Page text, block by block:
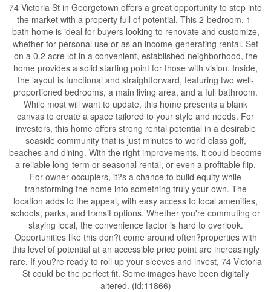
74 Victoria St in Georgetown offers a great opportunity to step into
the market with a property full of potential. This 2-bedroom, 1-
bath home is ideal for buyers looking to renovate and customize,
whether for personal use or as an income-generating rental. Set
on a 0.2 acre lot in a convenient, established neighborhood, the
home provides a solid starting point for those with vision. Inside,
the layout is functional and straightforward, featuring two well-
proportioned bedrooms, a main living area, and a full bathroom.
While most will want to update, this home presents a blank
canvas to create a space tailored to your style and needs. For
investors, this home offers strong rental potential in a desirable
seaside community that is just minutes to world class golf,
beaches and dining. With the right improvements, it could become
a reliable long-term or seasonal rental, or even a profitable flip.
For owner-occupiers, it?s a chance to build equity while
transforming the home into something truly your own. The
location adds to the appeal, with easy access to local amenities,
schools, parks, and transit options. Whether you're commuting or
staying local, the convenience factor is hard to overlook.
Opportunities like this don?t come around often?properties with
this level of potential at an accessible price point are increasingly
rare. If you?re ready to roll up your sleeves and invest, 74 Victoria
St could be the perfect fit. Some images have been digitally
altered. (id:11866)